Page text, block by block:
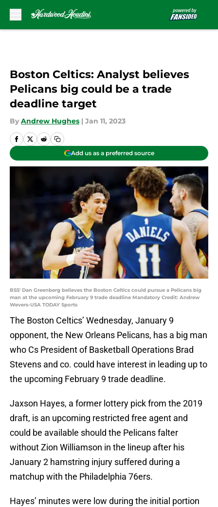
Boston Celtics: Analyst believes
Pelicans big could be a trade
deadline target
By Andrew Hughes | Jan 11, 2023
Add us as a preferred source
BSS' Dan Greenberg believes the Boston Celtics could pursue a Pelicans big
man at the upcoming February 9 trade deadline Mandatory Credit: Andrew
Wevers-USA TODAY Sports
The Boston Celtics’ Wednesday, January 9
opponent, the New Orleans Pelicans, has a big man
who Cs President of Basketball Operations Brad
Stevens and co. could have interest in leading up to
the upcoming February 9 trade deadline.
Jaxson Hayes, a former lottery pick from the 2019
draft, is an upcoming restricted free agent and
could be available should the Pelicans falter
without Zion Williamson in the lineup after his
January 2 hamstring injury suffered during a
matchup with the Philadelphia 76ers.
Hayes’ minutes were low during the initial portion